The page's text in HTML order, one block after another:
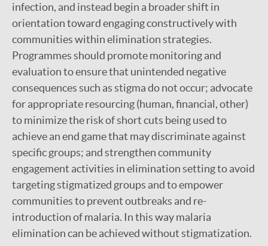
infection, and instead begin a broader shift in
orientation toward engaging constructively with
communities within elimination strategies.
Programmes should promote monitoring and
evaluation to ensure that unintended negative
consequences such as stigma do not occur; advocate
for appropriate resourcing (human, financial, other)
to minimize the risk of short cuts being used to
achieve an end game that may discriminate against
specific groups; and strengthen community
engagement activities in elimination setting to avoid
targeting stigmatized groups and to empower
communities to prevent outbreaks and re-
introduction of malaria. In this way malaria
elimination can be achieved without stigmatization.